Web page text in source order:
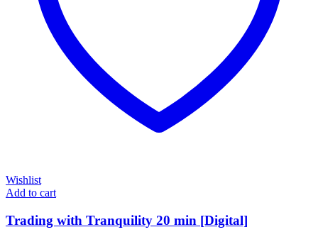
Wishlist
Add to cart
Trading with Tranquility 20 min [Digital]